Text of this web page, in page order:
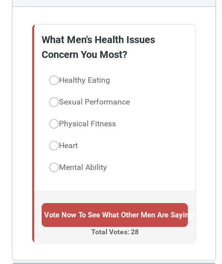
What Men's Health Issues
Concern You Most?
Healthy Eating
Sexual Performance
Physical Fitness
Heart
Mental Ability
→ Vote Now To See What Other Men Are Saying!
Total Votes: 28